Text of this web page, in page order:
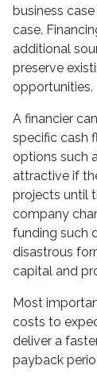
business
case.
additional
preserve
opportunities.
A financier
specific cash
options such
attractive if
projects until
company
funding such
disastrous
capital and
Most
costs to
deliver a
payback